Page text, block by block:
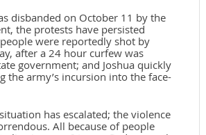
disbanded on October 11 by the
the protests have persisted
were reportedly shot by
after a 24 hour curfew was
government; and Joshua quickly
the army’s incursion into the face-
has escalated; the violence
All because of people